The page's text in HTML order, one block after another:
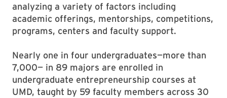
analyzing a variety of factors including
academic offerings, mentorships, competitions,
programs, centers and faculty support.
Nearly one in four undergraduates—more than
7,000— in 89 majors are enrolled in
undergraduate entrepreneurship courses at
UMD, taught by 59 faculty members across 30